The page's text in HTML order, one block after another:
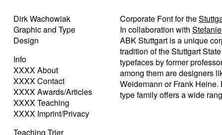
Dirk Wachowiak
Graphic and Type
Design
Info
XXXX About
XXXX Contact
XXXX Awards/Articles
XXXX Teaching
XXXX Imprint/Privacy
Teaching Trier
Corporate Font for the
In collaboration with
ABK Stuttgart is a unique
tradition of the Stuttgart
typefaces by former
among them are designers
Weidemann or Frank
type family offers a wide